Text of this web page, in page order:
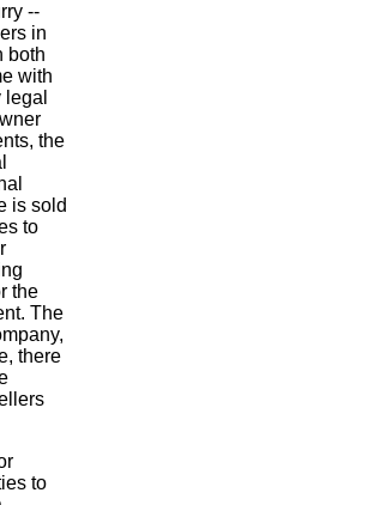
--
in
both
with
the
is sold
to
the
The
there
to